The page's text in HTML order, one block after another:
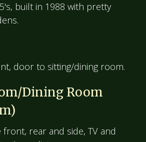
built in 1988 with pretty
door to sitting/dining room.
Dining Room
rear and side, TV and